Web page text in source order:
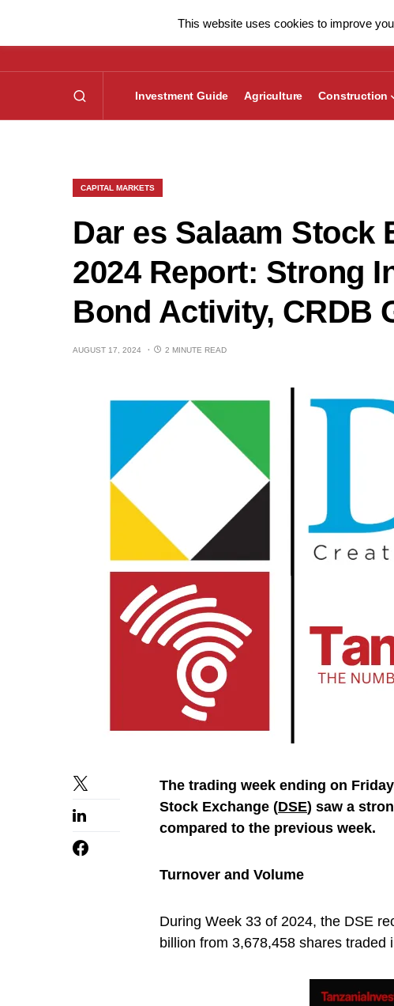
Investment Guide Agriculture Construction
CAPITAL MARKETS
Dar es Salaam Stock
2024 Report: Strong
Bond Activity, CRDB
AUGUST 17, 2024 2 MINUTE READ
The trading week ending on
Stock Exchange (DSE) saw a
compared to the previous week.
Turnover and Volume
During Week 33 of 2024, the DSE
billion from 3,678,458 shares traded
This website uses cookies to improve